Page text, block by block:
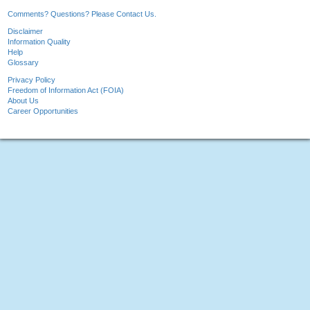
Comments? Questions? Please Contact Us.
Disclaimer
Information Quality
Help
Glossary
Privacy Policy
Freedom of Information Act (FOIA)
About Us
Career Opportunities